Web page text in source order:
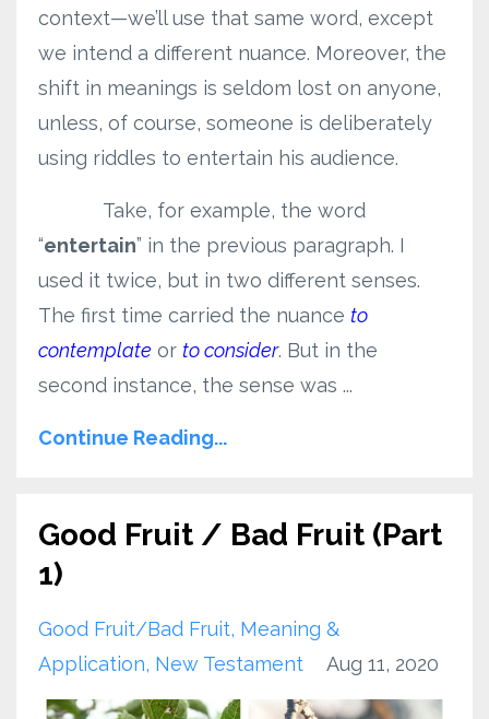
context—we’ll use that same word, except
we intend a different nuance. Moreover, the
shift in meanings is seldom lost on anyone,
unless, of course, someone is deliberately
using riddles to entertain his audience.
Take, for example, the word
“entertain” in the previous paragraph. I
used it twice, but in two different senses.
The first time carried the nuance to
contemplate or to consider. But in the
second instance, the sense was ...
Continue Reading...
Good Fruit / Bad Fruit (Part
1)
Good Fruit/bad Fruit Meaning &
Application New Testament Aug 11, 2020